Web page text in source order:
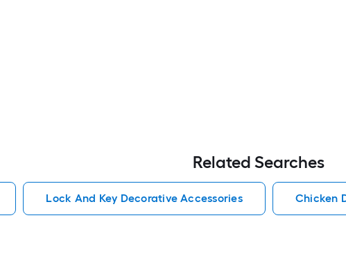
Related Searches
Lock And Key Decorative Accessories Chicken